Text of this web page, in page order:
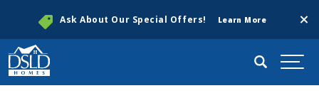
Ask About Our Special Offers! Learn More
Search